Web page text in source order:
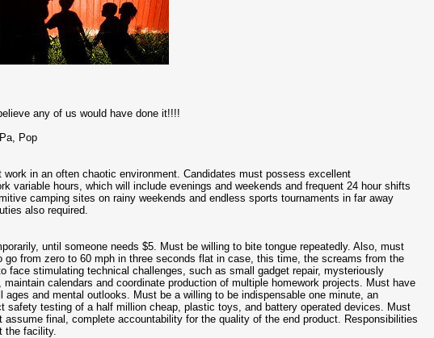
any of us would have done it!!!!
Pop
in an often chaotic environment. Candidates must possess excellent
variable hours, which will include evenings and weekends and frequent 24 hour shifts
camping sites on rainy weekends and endless sports tournaments in far away
also required.
until someone needs $5. Must be willing to bite tongue repeatedly. Also, must
from zero to 60 mph in three seconds flat in case, this time, the screams from the
face stimulating technical challenges, such as small gadget repair, mysteriously
calendars and coordinate production of multiple homework projects. Must have
and mental outlooks. Must be a willing to be indispensable one minute, an
safety testing of a half million cheap, plastic toys, and battery operated devices. Must
final, complete accountability for the quality of the end product. Responsibilities
the facility.